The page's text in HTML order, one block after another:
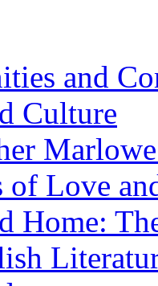
and
Culture
of Love
Home: